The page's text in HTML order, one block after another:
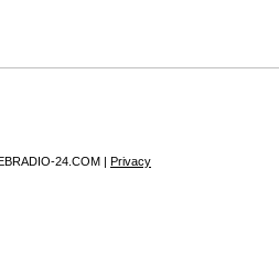
24.COM | Privacy